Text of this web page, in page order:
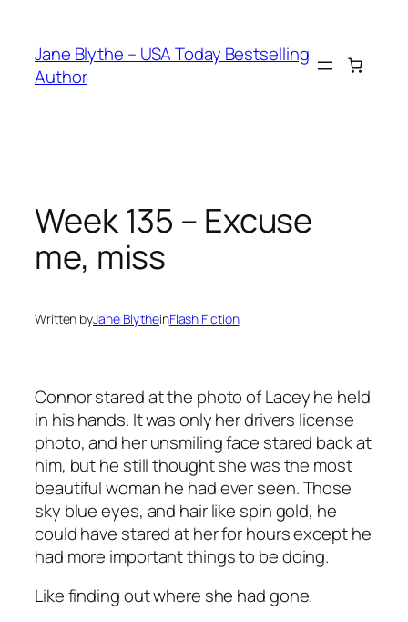
content
Jane Blythe – USA Today Bestselling
Author
Week 135 – Excuse
me, miss
Written byJane BlytheinFlash Fiction
Connor stared at the photo of Lacey he held
in his hands. It was only her drivers license
photo, and her unsmiling face stared back at
him, but he still thought she was the most
beautiful woman he had ever seen. Those
sky blue eyes, and hair like spin gold, he
could have stared at her for hours except he
had more important things to be doing.
Like finding out where she had gone.